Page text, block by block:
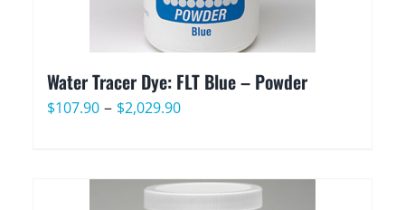
Water Tracer Dye: FLT Blue – Powder
$107.90 – $2,029.90Price
through